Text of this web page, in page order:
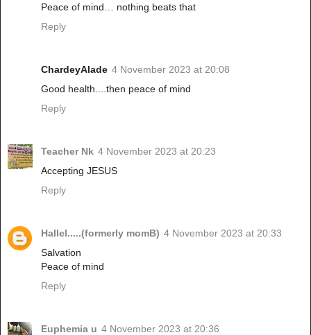
Peace of mind… nothing beats that
Reply
ChardeyAlade 4 November 2023 at 20:08
Good health....then peace of mind
Reply
Teacher Nk 4 November 2023 at 20:23
Accepting JESUS
Reply
Hallel.....(formerly momB) 4 November 2023 at 20:33
Salvation
Peace of mind
Reply
Euphemia u 4 November 2023 at 20:36